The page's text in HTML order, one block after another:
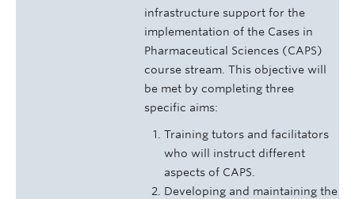
infrastructure support for the
implementation of the Cases in
Pharmaceutical Sciences (CAPS)
course stream. This objective will
be met by completing three
specific aims:
Training tutors and facilitators
who will instruct different
aspects of CAPS.
Developing and maintaining the